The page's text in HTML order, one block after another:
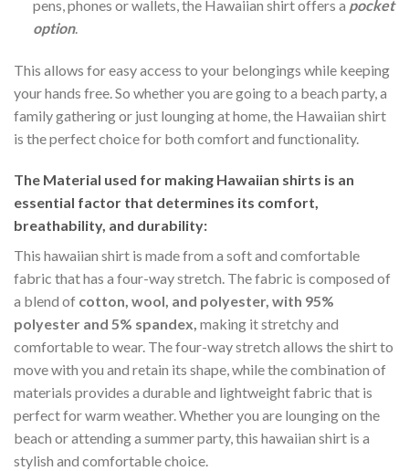
pens, phones or wallets, the Hawaiian shirt offers a pocket
option.
This allows for easy access to your belongings while keeping
your hands free. So whether you are going to a beach party, a
family gathering or just lounging at home, the Hawaiian shirt
is the perfect choice for both comfort and functionality.
The Material used for making Hawaiian shirts is an
essential factor that determines its comfort,
breathability, and durability:
This hawaiian shirt is made from a soft and comfortable
fabric that has a four-way stretch. The fabric is composed of
a blend of cotton, wool, and polyester, with 95%
polyester and 5% spandex, making it stretchy and
comfortable to wear. The four-way stretch allows the shirt to
move with you and retain its shape, while the combination of
materials provides a durable and lightweight fabric that is
perfect for warm weather. Whether you are lounging on the
beach or attending a summer party, this hawaiian shirt is a
stylish and comfortable choice.